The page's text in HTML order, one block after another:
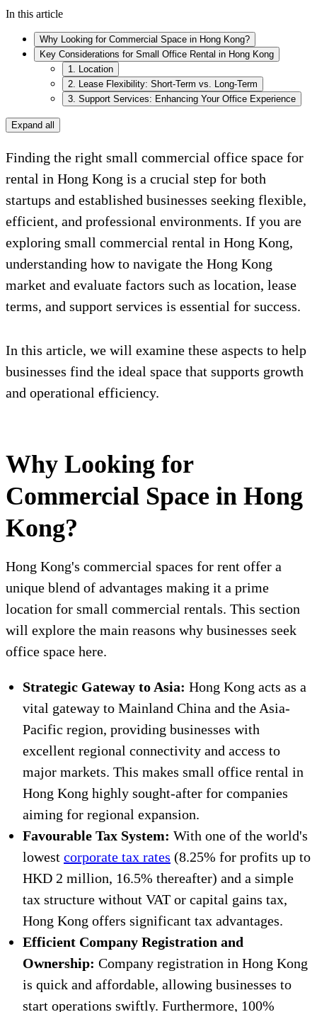
In this article
Why Looking for Commercial Space in Hong Kong?
Key Considerations for Small Office Rental in Hong Kong
1. Location
2. Lease Flexibility: Short-Term vs. Long-Term
3. Support Services: Enhancing Your Office Experience
Expand all
Finding the right small commercial office space for
rental in Hong Kong is a crucial step for both
startups and established businesses seeking flexible,
efficient, and professional environments. If you are
exploring small commercial rental in Hong Kong,
understanding how to navigate the Hong Kong
market and evaluate factors such as location, lease
terms, and support services is essential for success.
In this article, we will examine these aspects to help
businesses find the ideal space that supports growth
and operational efficiency.
Why Looking for
Commercial Space in Hong
Kong?
Hong Kong's commercial spaces for rent offer a
unique blend of advantages making it a prime
location for small commercial rentals. This section
will explore the main reasons why businesses seek
office space here.
Strategic Gateway to Asia: Hong Kong acts as a
vital gateway to Mainland China and the Asia-
Pacific region, providing businesses with
excellent regional connectivity and access to
major markets. This makes small office rental in
Hong Kong highly sought-after for companies
aiming for regional expansion.
Favourable Tax System: With one of the world's
lowest corporate tax rates (8.25% for profits up to
HKD 2 million, 16.5% thereafter) and a simple
tax structure without VAT or capital gains tax,
Hong Kong offers significant tax advantages.
Efficient Company Registration and
Ownership: Company registration in Hong Kong
is quick and affordable, allowing businesses to
start operations swiftly. Furthermore, 100%